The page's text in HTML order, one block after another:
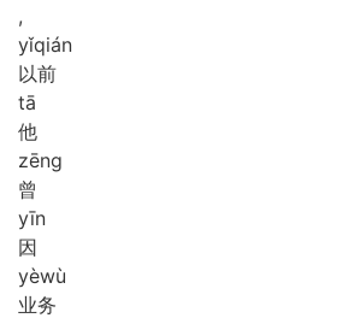
,
yǐqián
以前
tā
他
zēng
曾
yīn
因
yèwù
业务